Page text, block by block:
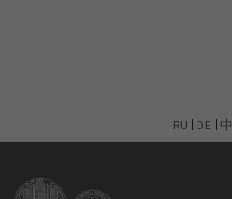
RU DE 中